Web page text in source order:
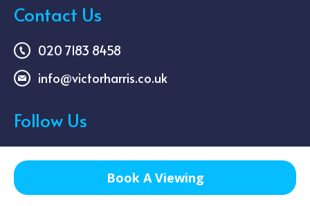
Book A Viewing
Contact Us
020 7183 8458
info@victorharris.co.uk
Follow Us